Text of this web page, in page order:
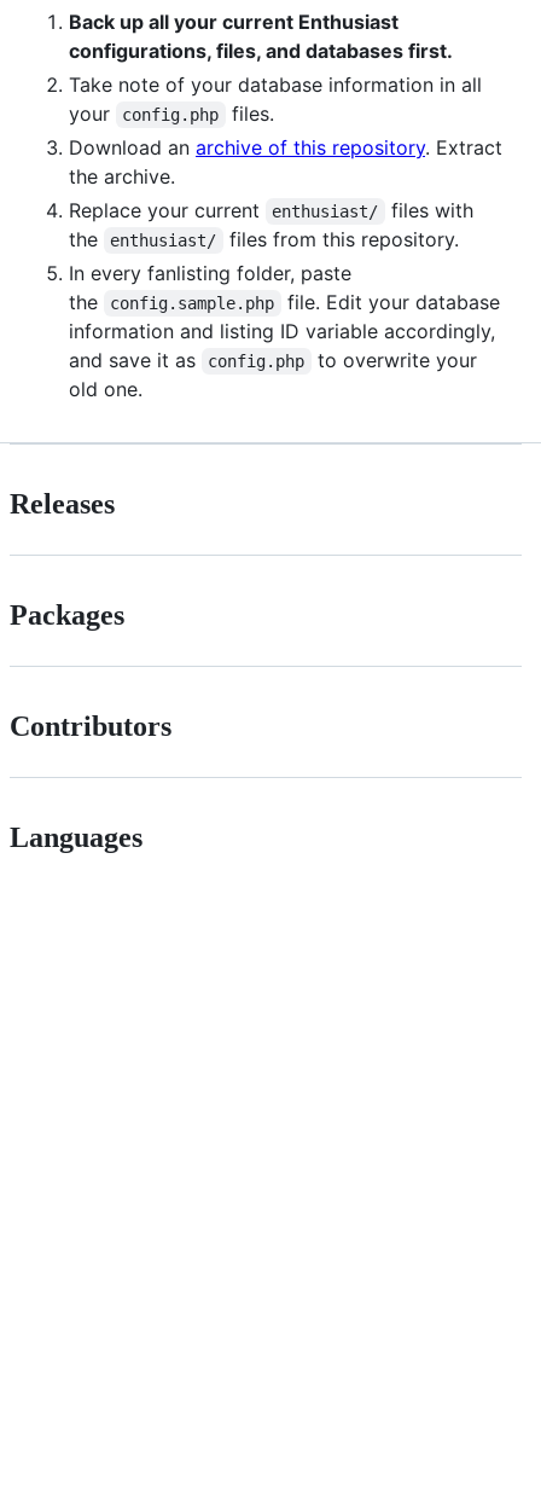
Back up all your current Enthusiast
configurations, files, and databases first.
Take note of your database information in all
your
config.php
files.
Download an archive of this repository. Extract
the archive.
Replace your current
enthusiast/
files with
the
enthusiast/
files from this repository.
In every fanlisting folder, paste
the
config.sample.php
file. Edit your database
information and listing ID variable accordingly,
and save it as
config.php
to overwrite your
old one.
Releases
Packages
Contributors
Languages